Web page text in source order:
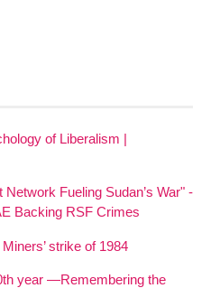
of Liberalism |
Fueling Sudan’s War" -
Backing RSF Crimes
strike of 1984
year —Remembering the